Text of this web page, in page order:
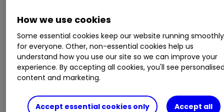
Chief Executive Satya Nadella said:
“We are only at the beginning phases of AI
diffusion and already Microsoft has built an AI
franchises.
How we use cookies
Some essential cookies keep our website running smoothly
for everyone. Other, non-essential cookies help us
understand how you use our site so we can improve your
experience. By accepting all cookies, you'll see
content and marketing.
Accept essential cookies only Accept all